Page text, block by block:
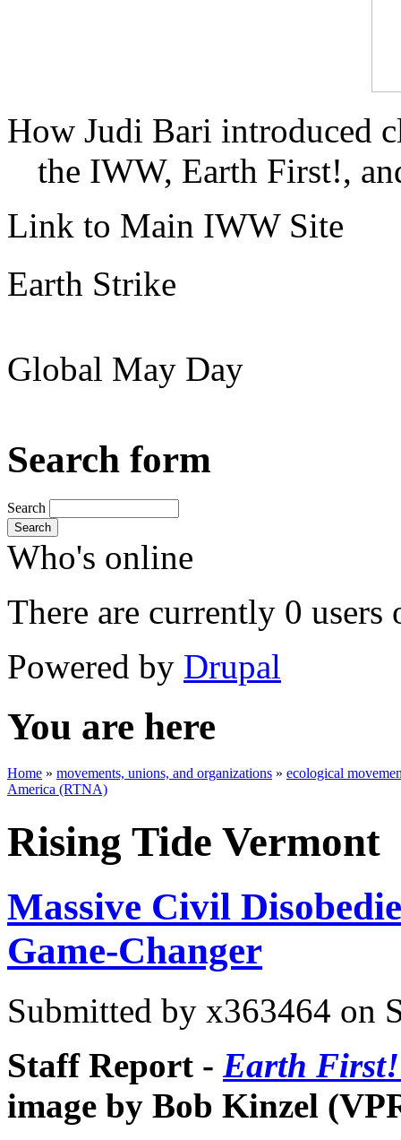
How Judi Bari introduced
the IWW, Earth First!,
Link to Main IWW Site
Earth Strike
Global May Day
Search form
Search
Search
Who's online
There are currently 0 users
Powered by Drupal
You are here
Home » movements, unions, and organizations » ecological
America (RTNA)
Rising Tide Vermont
Massive Civil
Game-Changer
Submitted by x363464 on
Staff Report - Earth First!
image by Bob Kinzel